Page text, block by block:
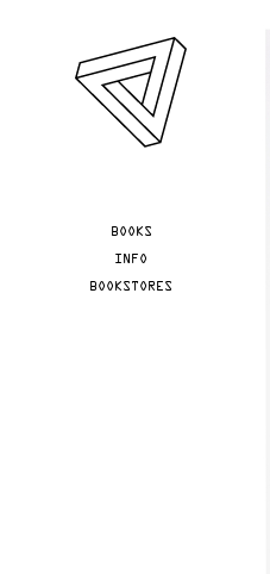
BOOKS
INFO
BOOKSTORES